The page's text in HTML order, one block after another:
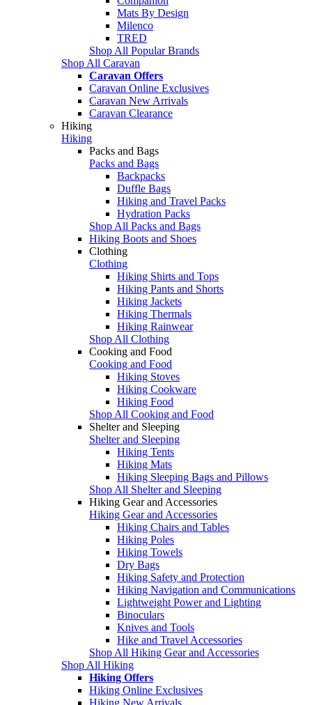
Mats By Design
Milenco
TRED
Shop All Popular Brands
Shop All Caravan
Caravan Offers
Caravan Online Exclusives
Caravan New Arrivals
Caravan Clearance
Hiking
Hiking
Packs and Bags
Packs and Bags
Backpacks
Duffle Bags
Hiking and Travel Packs
Hydration Packs
Shop All Packs and Bags
Hiking Boots and Shoes
Clothing
Clothing
Hiking Shirts and Tops
Hiking Pants and Shorts
Hiking Jackets
Hiking Thermals
Hiking Rainwear
Shop All Clothing
Cooking and Food
Cooking and Food
Hiking Stoves
Hiking Cookware
Hiking Food
Shop All Cooking and Food
Shelter and Sleeping
Shelter and Sleeping
Hiking Tents
Hiking Mats
Hiking Sleeping Bags and Pillows
Shop All Shelter and Sleeping
Hiking Gear and Accessories
Hiking Gear and Accessories
Hiking Chairs and Tables
Hiking Poles
Hiking Towels
Dry Bags
Hiking Safety and Protection
Hiking Navigation and Communications
Lightweight Power and Lighting
Binoculars
Knives and Tools
Hike and Travel Accessories
Shop All Hiking Gear and Accessories
Shop All Hiking
Hiking Offers
Hiking Online Exclusives
Hiking New Arrivals